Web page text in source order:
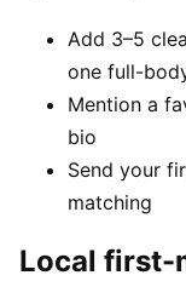
Add 3–5
one full-
Mention a
bio
Send your
matching
Local first-